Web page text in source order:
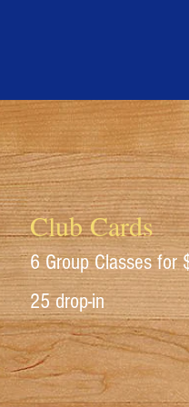
Club Cards
6 Group Classes for
25 drop-in